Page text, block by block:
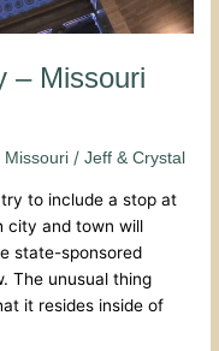
– Missouri
Missouri /Jeff & Crystal
to include a stop at
city and town will
state-sponsored
The unusual thing
it resides inside of